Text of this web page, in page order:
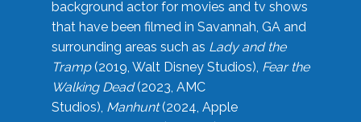
background actor for movies and tv shows
that have been filmed in Savannah, GA and
surrounding areas such as Lady and the
Tramp(2019, Walt Disney Studios), Fear the
Walking Dead(2023, AMC
Studios), Manhunt(2024, Apple